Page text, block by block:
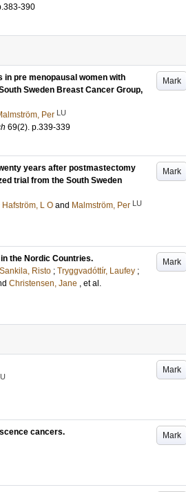
390
Mark
pre menopausal women with
Sweden Breast Cancer Group,
Per LU
69(2). p.339-339
Mark
years after postmastectomy
trial from the South Sweden
Hafström, L O and Malmström, Per LU
Mark
the Nordic Countries.
Sankila, Risto ; Tryggvadóttír, Laufey ;
Christensen, Jane , et al.
Mark
Mark
cancers.